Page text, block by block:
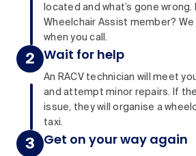
located and what’s gone wrong.
Wheelchair Assist member? We
when you call.
Wait for help
An RACV technician will meet
and attempt minor repairs. If
issue, they will organise a
taxi.
Get on your way again